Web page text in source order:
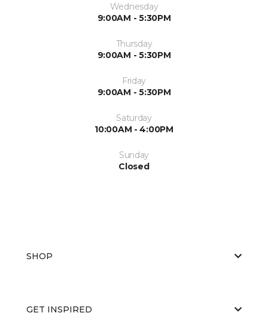
Wednesday
9:00AM - 5:30PM
Thursday
9:00AM - 5:30PM
Friday
9:00AM - 5:30PM
Saturday
10:00AM - 4:00PM
Sunday
Closed
SHOP
GET INSPIRED